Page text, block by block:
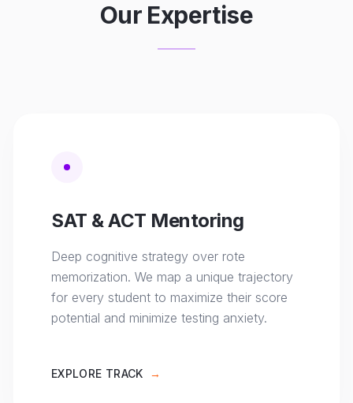
Our Expertise
SAT & ACT Mentoring
Deep cognitive strategy over rote
memorization. We map a unique trajectory
for every student to maximize their score
potential and minimize testing anxiety.
EXPLORE TRACK →